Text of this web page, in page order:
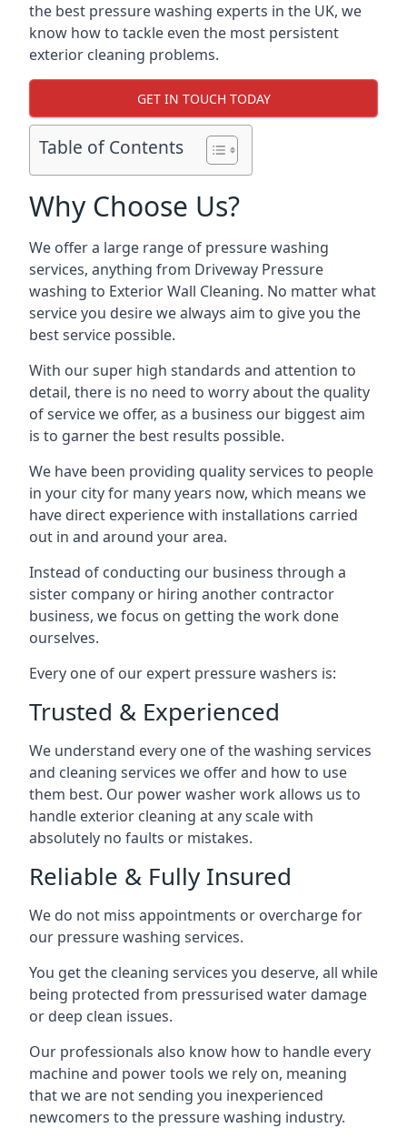
the best pressure washing experts in the UK, we
know how to tackle even the most persistent
exterior cleaning problems.
GET IN TOUCH TODAY
Table of Contents
Why Choose Us?
We offer a large range of pressure washing
services, anything from Driveway Pressure
washing to Exterior Wall Cleaning. No matter what
service you desire we always aim to give you the
best service possible.
With our super high standards and attention to
detail, there is no need to worry about the quality
of service we offer, as a business our biggest aim
is to garner the best results possible.
We have been providing quality services to people
in your city for many years now, which means we
have direct experience with installations carried
out in and around your area.
Instead of conducting our business through a
sister company or hiring another contractor
business, we focus on getting the work done
ourselves.
Every one of our expert pressure washers is:
Trusted & Experienced
We understand every one of the washing services
and cleaning services we offer and how to use
them best. Our power washer work allows us to
handle exterior cleaning at any scale with
absolutely no faults or mistakes.
Reliable & Fully Insured
We do not miss appointments or overcharge for
our pressure washing services.
You get the cleaning services you deserve, all while
being protected from pressurised water damage
or deep clean issues.
Our professionals also know how to handle every
machine and power tools we rely on, meaning
that we are not sending you inexperienced
newcomers to the pressure washing industry.